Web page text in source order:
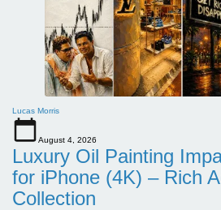
Lucas Morris
August 4, 2026
Luxury Oil Painting
for iPhone (4K) – Rich
Collection